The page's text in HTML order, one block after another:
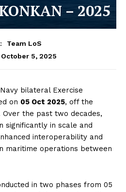
– 2025
Team LoS
October 5, 2025
bilateral Exercise
on 05 Oct 2025, off the
the past two decades,
significantly in scale and
interoperability and
maritime operations between
in two phases from 05